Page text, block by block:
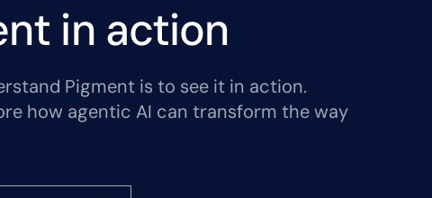
in action
Pigment is to see it in action.
how agentic AI can transform the way